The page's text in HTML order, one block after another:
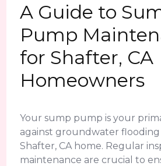
A Guide to
Pump
for Shafter, CA
Homeowners
Your sump pump is your
against groundwater
Shafter, CA home. Regular
maintenance are crucial to